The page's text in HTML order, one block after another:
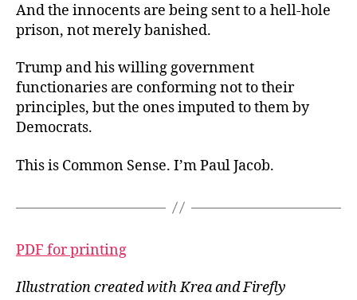
And the innocents are being sent to a hell-hole
prison, not merely banished.
Trump and his willing government
functionaries are conforming not to their
principles, but the ones imputed to them by
Democrats.
This is Common Sense. I’m Paul Jacob.
PDF for printing
Illustration created with Krea and Firefly